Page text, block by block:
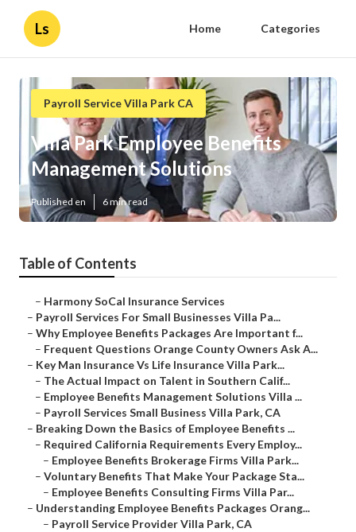
Ls Home Categories
Payroll Service Villa Park CA
Villa Park Employee Benefits
Management Solutions
Published en 6 min read
Table of Contents
– Harmony SoCal Insurance Services
– Payroll Services For Small Businesses Villa Pa...
– Why Employee Benefits Packages Are Important f...
– Frequent Questions Orange County Owners Ask A...
– Key Man Insurance Vs Life Insurance Villa Park...
– The Actual Impact on Talent in Southern Calif...
– Employee Benefits Management Solutions Villa ...
– Payroll Services Small Business Villa Park, CA
– Breaking Down the Basics of Employee Benefits ...
– Required California Requirements Every Employ...
– Employee Benefits Brokerage Firms Villa Park...
– Voluntary Benefits That Make Your Package Sta...
– Employee Benefits Consulting Firms Villa Par...
– Understanding Employee Benefits Packages Orang...
– Payroll Service Provider Villa Park, CA